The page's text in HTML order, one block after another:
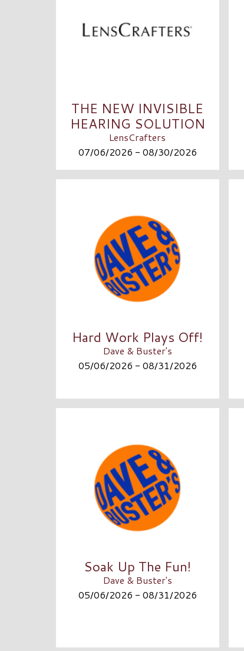
THE NEW INVISIBLE
HEARING SOLUTION
LensCrafters
07/06/2026 - 08/30/2026
Hard Work Plays Off!
Dave & Buster's
05/06/2026 - 08/31/2026
Soak Up The Fun!
Dave & Buster's
05/06/2026 - 08/31/2026